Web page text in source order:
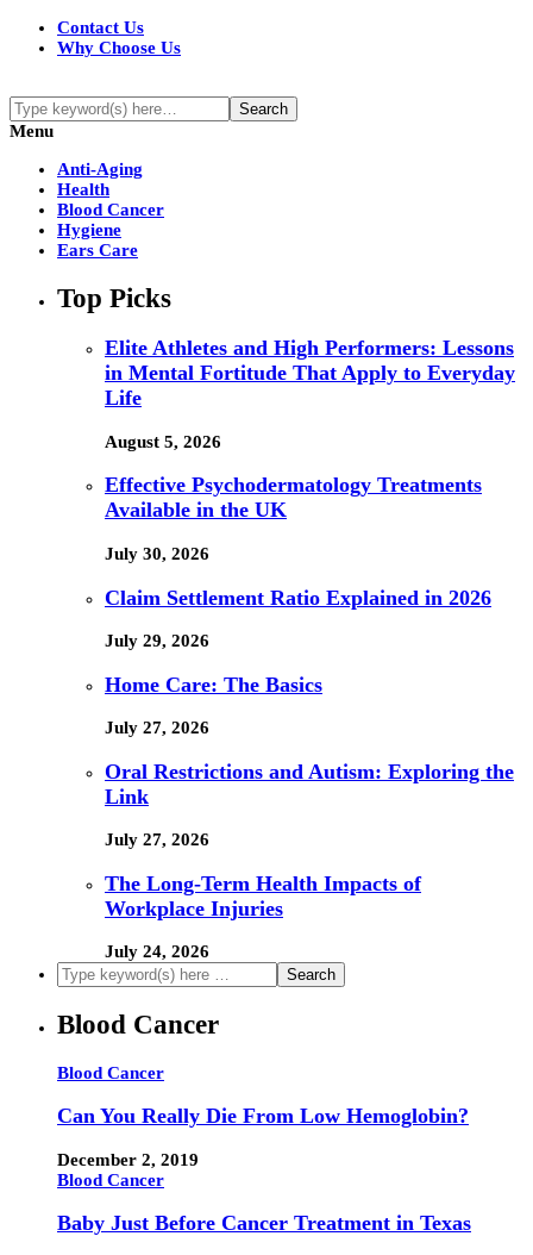
Contact Us
Why Choose Us
Menu
Anti-Aging
Health
Blood Cancer
Hygiene
Ears Care
Top Picks
Elite Athletes and High Performers: Lessons
in Mental Fortitude That Apply to Everyday
Life
August 5, 2026
Effective Psychodermatology Treatments
Available in the UK
July 30, 2026
Claim Settlement Ratio Explained in 2026
July 29, 2026
Home Care: The Basics
July 27, 2026
Oral Restrictions and Autism: Exploring the
Link
July 27, 2026
The Long-Term Health Impacts of
Workplace Injuries
July 24, 2026
Blood Cancer
Blood Cancer
Can You Really Die From Low Hemoglobin?
December 2, 2019
Blood Cancer
Baby Just Before Cancer Treatment in Texas